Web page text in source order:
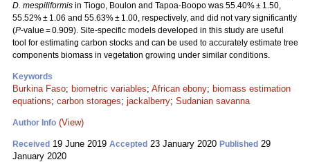
D. mespiliformis in Tiogo, Boulon and Tapoa-Boopo was 55.40% ± 1.50,
55.52% ± 1.06 and 55.63% ± 1.00, respectively, and did not vary significantly
(P-value = 0.909). Site-specific models developed in this study are useful
tool for estimating carbon stocks and can be used to accurately estimate tree
components biomass in vegetation growing under similar conditions.
Keywords
Burkina Faso; biometric variables; African ebony; biomass estimation
equations; carbon storages; jackalberry; Sudanian savanna
Author Info (View)
Received 19 June 2019 Accepted 23 January 2020 Published 29
January 2020